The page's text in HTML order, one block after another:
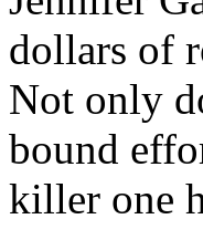
dollars of
Not only
bound
killer one